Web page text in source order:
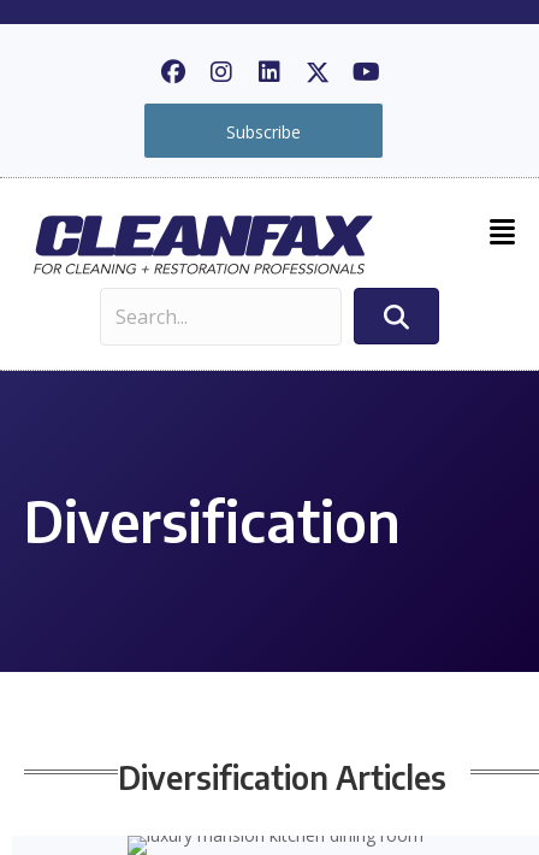
Subscribe
Diversification
Diversification Articles